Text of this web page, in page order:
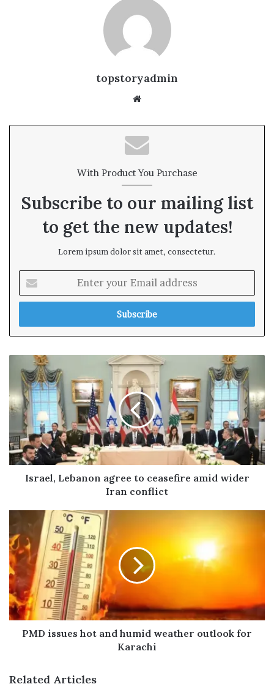
topstoryadmin
te
With Product You Purchase
Subscribe to our mailing list
to get the new updates!
Lorem ipsum dolor sit amet, consectetur.
t
r
o
u
r
E
m
i
l
a
s
Israel, Lebanon agree to ceasefire amid wider
Iran conflict
PMD issues hot and humid weather outlook for
Karachi
Related Articles